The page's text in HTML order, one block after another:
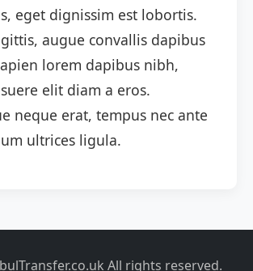
eget dignissim est lobortis.
augue convallis dapibus
lorem dapibus nibh,
elit diam a eros.
neque erat, tempus nec ante
ultrices ligula.
All rights reserved.